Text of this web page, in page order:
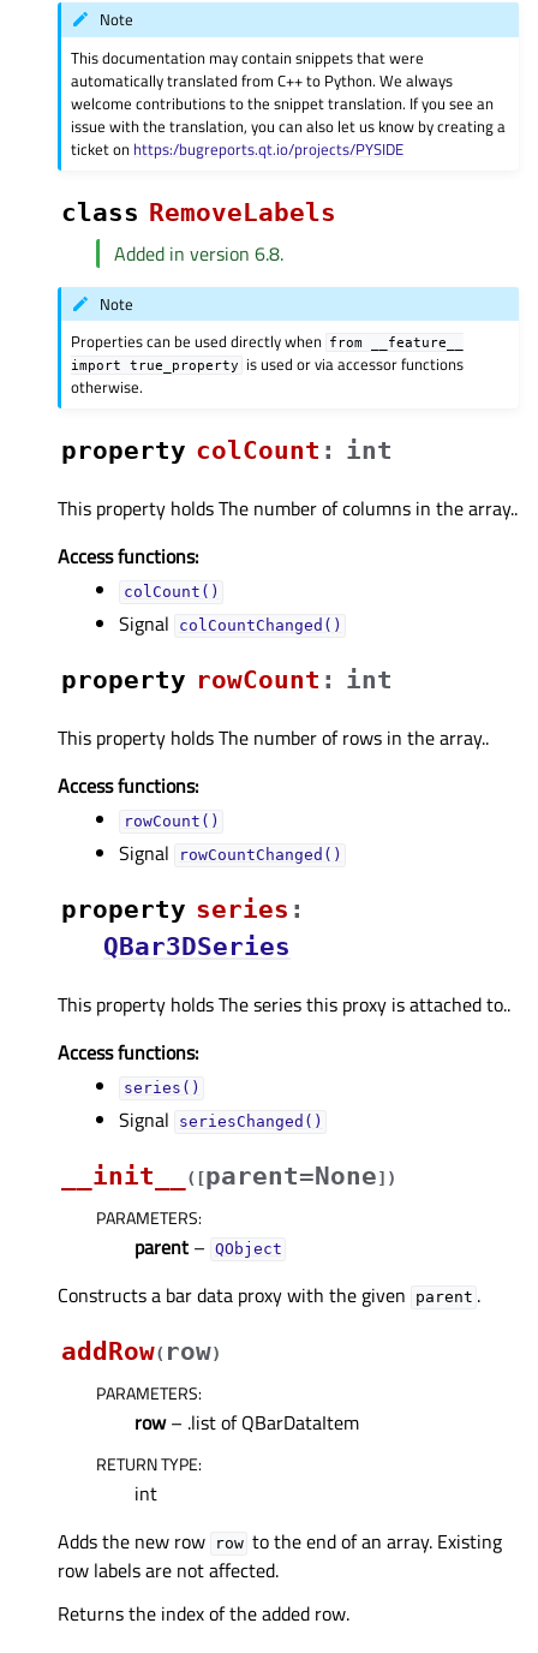
Note
This documentation may contain snippets that were
automatically translated from C++ to Python. We always
welcome contributions to the snippet translation. If you see an
issue with the translation, you can also let us know by creating a
ticket on https:/bugreports.qt.io/projects/PYSIDE
class RemoveLabels
Added in version 6.8.
Note
Properties can be used directly when from
__feature__
import
true_property
is used or via accessor functions
otherwise.
property colCountᅟ : int
This property holds The number of columns in the array..
Access functions:
colCount()
Signal colCountChanged()
property rowCountᅟ : int
This property holds The number of rows in the array..
Access functions:
rowCount()
Signal rowCountChanged()
property seriesᅟ :
QBar3DSeries
This property holds The series this proxy is attached to..
Access functions:
series()
Signal seriesChanged()
__init__ ( [parent=None] )
PARAMETERS:
parent – QObject
Constructs a bar data proxy with the given parent .
addRow( row)
PARAMETERS:
row– .list of QBarDataItem
RETURN TYPE:
int
Adds the new row
row to the end of an array. Existing
row labels are not affected.
Returns the index of the added row.